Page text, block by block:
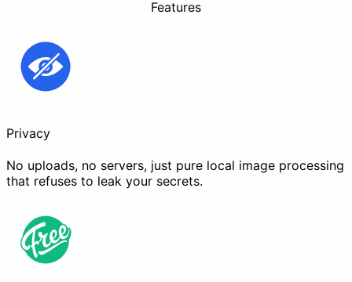
Features
Privacy
No uploads, no servers, just pure local image processing
that refuses to leak your secrets.